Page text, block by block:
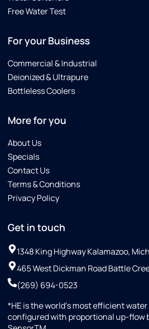
Free Water Test
For your Business
Commercial & Industrial
Deionized & Ultrapure
Bottleless Coolers
More for you
About Us
Specials
Contact Us
Terms & Conditions
Privacy Policy
Get in touch
1348 King Highway Kalamazoo,
465 West Dickman Road Battle
(269) 694-0523
*HE is the world’s most efficient
configured with proportional up-flow